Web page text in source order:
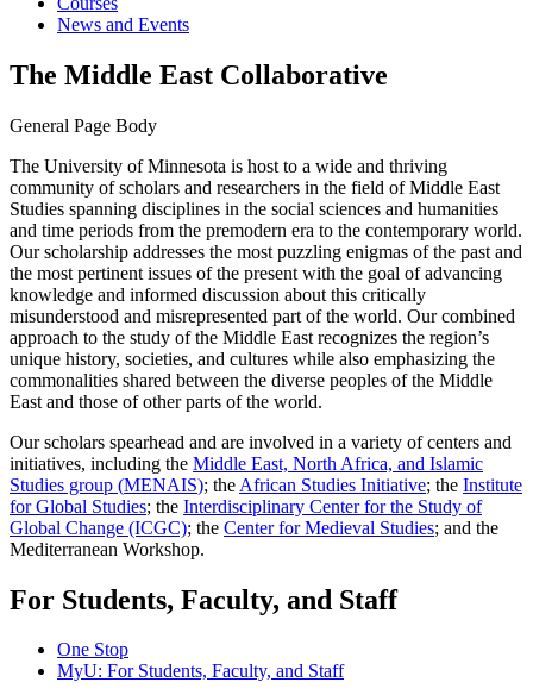
News and Events
The Middle East Collaborative
General Page Body
The University of Minnesota is host to a wide and thriving
community of scholars and researchers in the field of Middle East
Studies spanning disciplines in the social sciences and humanities
and time periods from the premodern era to the contemporary world.
Our scholarship addresses the most puzzling enigmas of the past and
the most pertinent issues of the present with the goal of advancing
knowledge and informed discussion about this critically
misunderstood and misrepresented part of the world. Our combined
approach to the study of the Middle East recognizes the region’s
unique history, societies, and cultures while also emphasizing the
commonalities shared between the diverse peoples of the Middle
East and those of other parts of the world.
Our scholars spearhead and are involved in a variety of centers and
initiatives, including the Middle East, North Africa, and Islamic
Studies group (MENAIS); the African Studies Initiative; the Institute
for Global Studies; the Interdisciplinary Center for the Study of
Global Change (ICGC); the Center for Medieval Studies; and the
Mediterranean Workshop.
For Students, Faculty, and Staff
One Stop
MyU: For Students, Faculty, and Staff